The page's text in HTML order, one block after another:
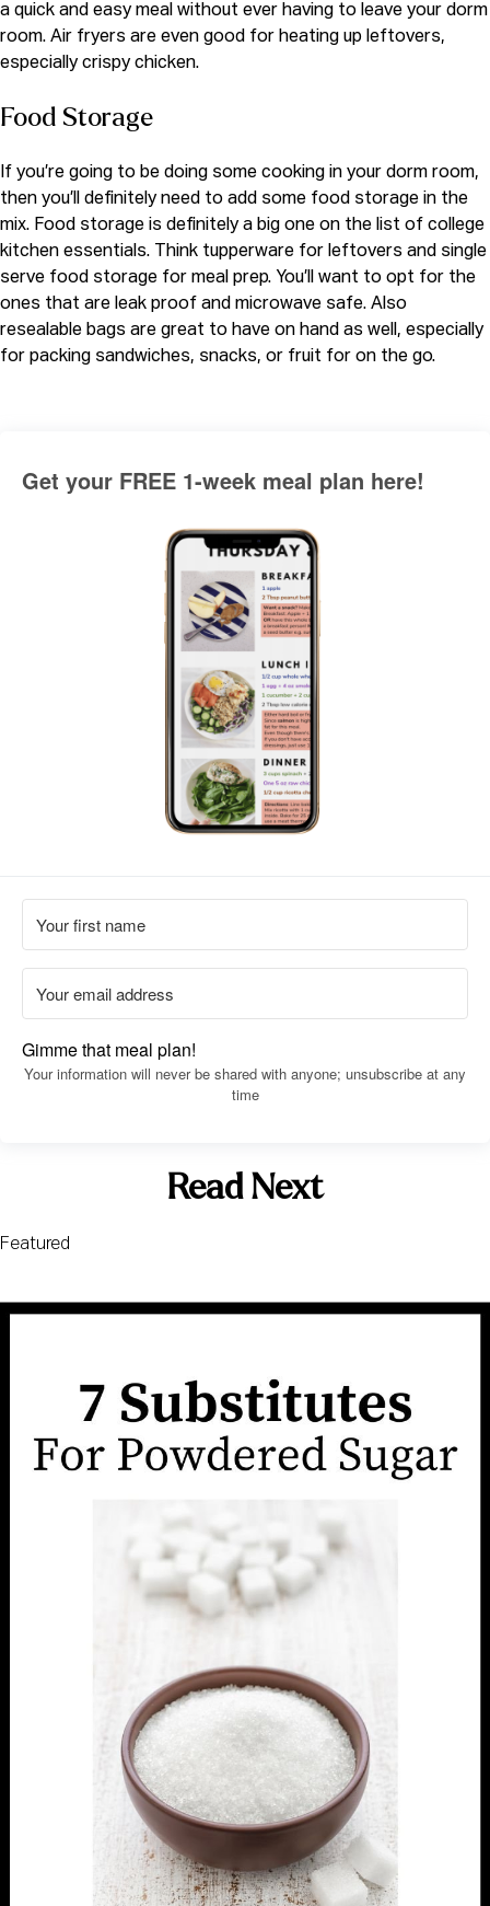
a quick and easy meal without ever having to leave your dorm
room. Air fryers are even good for heating up leftovers,
especially crispy chicken.
Food Storage
If you’re going to be doing some cooking in your dorm room,
then you’ll definitely need to add some food storage in the
mix. Food storage is definitely a big one on the list of college
kitchen essentials. Think tupperware for leftovers and single
serve food storage for meal prep. You’ll want to opt for the
ones that are leak proof and microwave safe. Also
resealable bags are great to have on hand as well, especially
for packing sandwiches, snacks, or fruit for on the go.
Get your FREE 1-week meal plan here!
Gimme that meal plan!
Your information will never be shared with anyone; unsubscribe at any
time
Read Next
Featured